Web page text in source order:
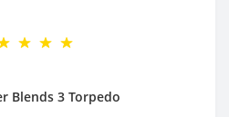
Blends 3 Torpedo